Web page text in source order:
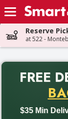
Skip header to page
Reserve
at 522 -
FREE
$35 Min
Back to School